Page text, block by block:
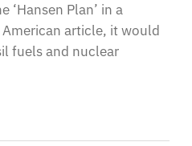
‘Hansen Plan’ in a
article, it would
fuels and nuclear